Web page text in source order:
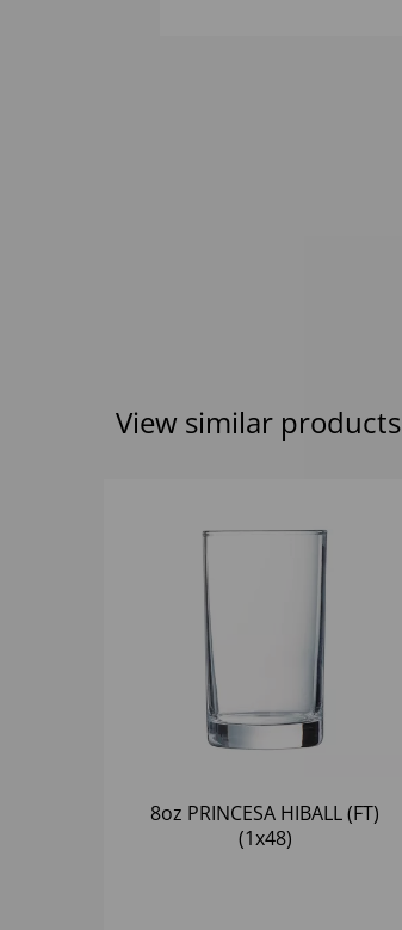
View similar products
8oz PRINCESA HIBALL (FT)
(1x48)